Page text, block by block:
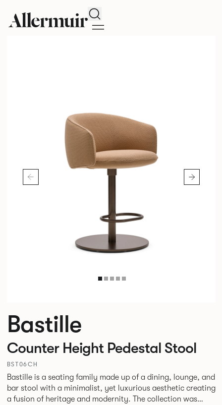
Search
Bastille
Counter Height Pedestal Stool
BST06CH
Bastille is a seating family made up of a dining, lounge, and
bar stool with a minimalist, yet luxurious aesthetic creating
a fusion of heritage and modernity. The collection was